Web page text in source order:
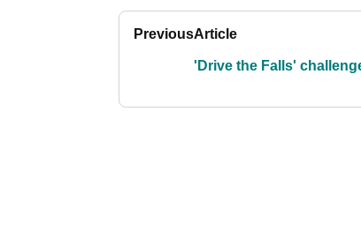
PreviousArticle
'Drive the Falls'